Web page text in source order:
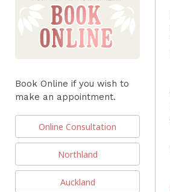
Book Online if you wish to
make an appointment.
Online Consultation
Northland
Auckland